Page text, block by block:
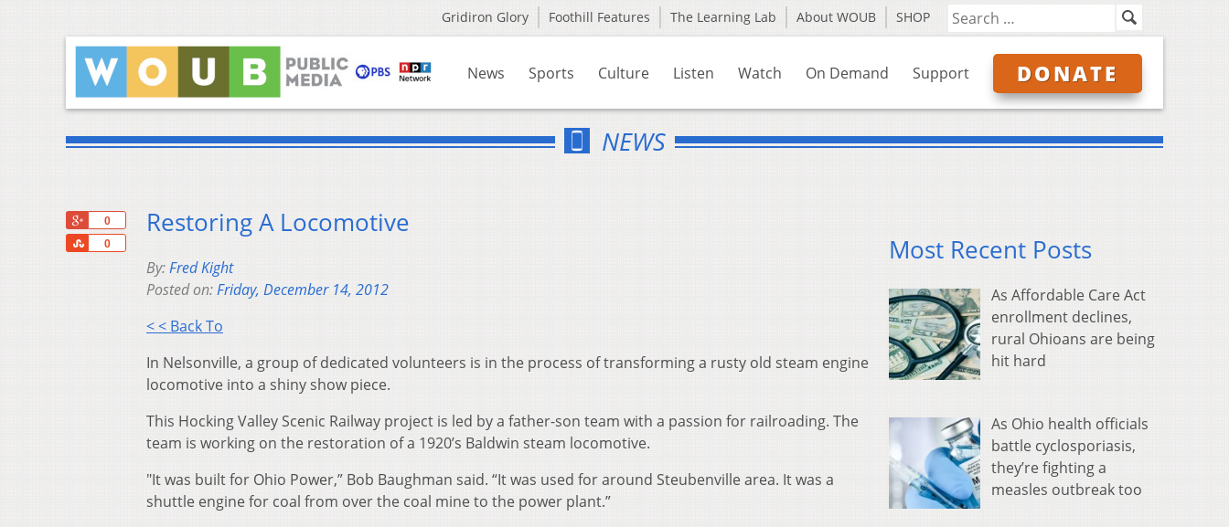
Gridiron Glory Foothill Features The Learning Lab About WOUB SHOP
News Sports Culture Listen Watch On Demand Support DONATE
NEWS
0
0
Share
Restoring A Locomotive
By:Fred Kight
Posted on:Friday, December 14, 2012
< < Back To
In Nelsonville, a group of dedicated volunteers is in the process of transforming a rusty old steam engine
locomotive into a shiny show piece.
This Hocking Valley Scenic Railway project is led by a father-son team with a passion for railroading. The
team is working on the restoration of a 1920’s Baldwin steam locomotive.
"It was built for Ohio Power,” Bob Baughman said. “It was used for around Steubenville area. It was a
shuttle engine for coal from over the coal mine to the power plant.”
Most Recent Posts
As Affordable Care Act
enrollment declines,
rural Ohioans are being
hit hard
As Ohio health officials
battle cyclosporiasis,
they’re fighting a
measles outbreak too